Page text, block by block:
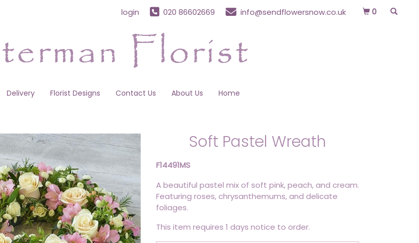
login 020 86602669 info@sendflowersnow.co.uk 0
Delivery Florist Designs Contact Us About Us Home
Soft Pastel Wreath
F14491MS
A beautiful pastel mix of soft pink, peach, and cream.
Featuring roses, chrysanthemums, and delicate
foliages.
This item requires 1 days notice to order.